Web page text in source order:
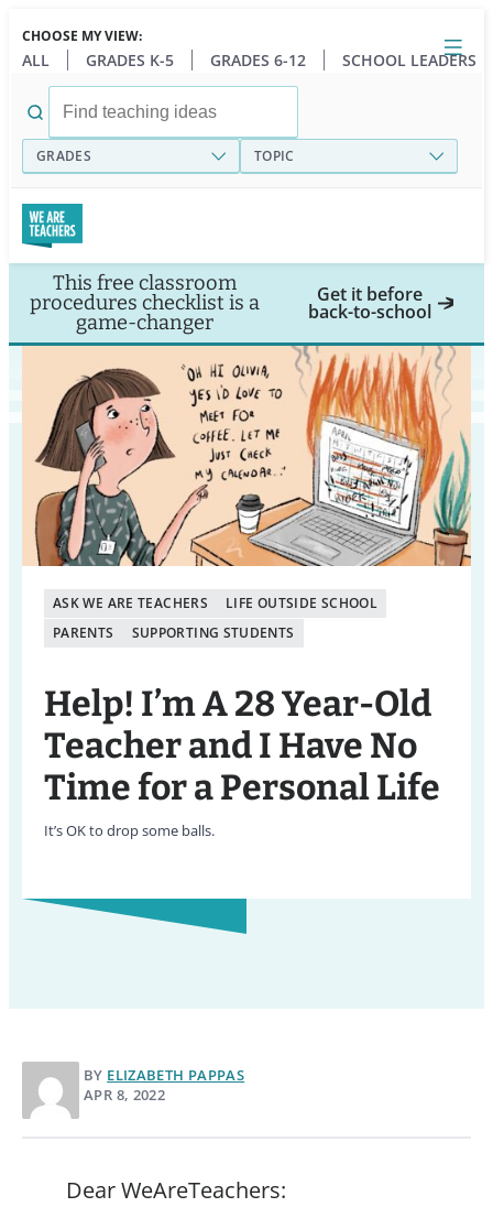
main
Close
Open
Toggle
menu
CHOOSE MY VIEW:
ALL GRADES K-5 GRADES 6-12 SCHOOL LEADERS
for:
GRADES TOPIC
This free classroom
procedures checklist is a
game-changer
Get it before
back-to-school
ASK WE ARE TEACHERS
LIFE OUTSIDE SCHOOL
PARENTS
SUPPORTING STUDENTS
Help! I’m A 28 Year-Old
Teacher and I Have No
Time for a Personal Life
It’s OK to drop some balls.
BY ELIZABETH PAPPAS
APR 8, 2022
Dear WeAreTeachers: